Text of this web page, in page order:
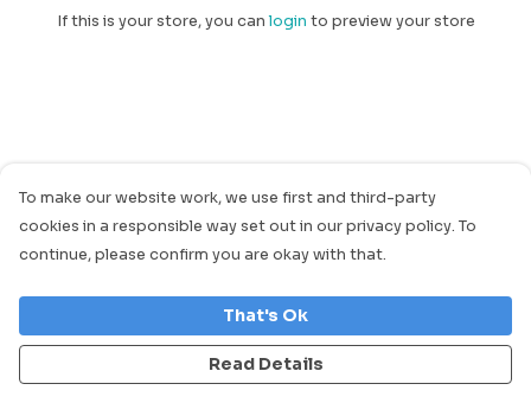
If this is your store, you canlogin to preview your store
To make our website work, we use first and third-party
cookies in a responsible way set out in our privacy policy. To
continue, please confirm you are okay with that.
That's Ok
Read Details